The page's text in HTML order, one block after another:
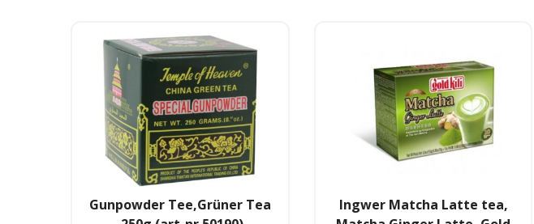
Gunpowder Tee,Grüner Tea
Ingwer Matcha Latte tea,